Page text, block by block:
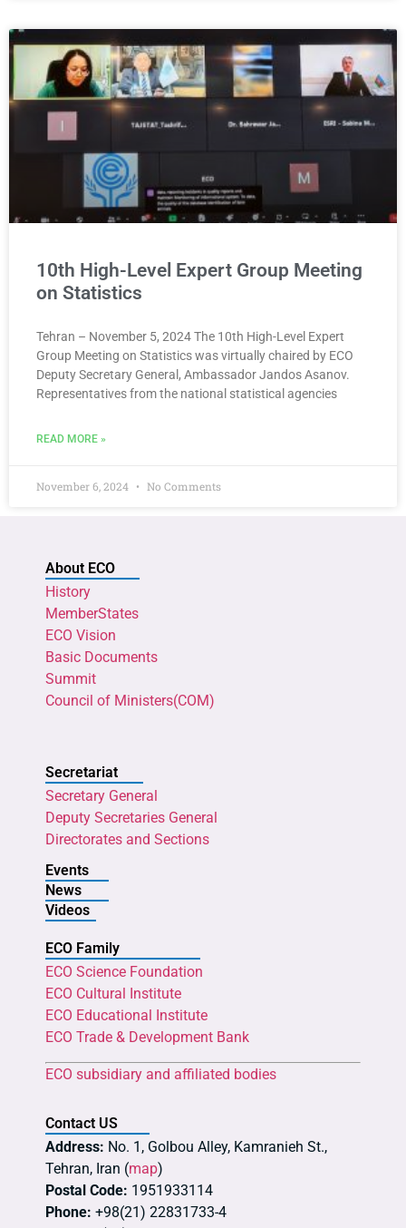
10th High-Level Expert Group Meeting
on Statistics
Tehran – November 5, 2024 The 10th High-Level Expert
Group Meeting on Statistics was virtually chaired by ECO
Deputy Secretary General, Ambassador Jandos Asanov.
Representatives from the national statistical agencies
READ MORE »
November 6, 2024 No Comments
About ECO
History
MemberStates
ECO Vision
Basic Documents
Summit
Council of Ministers(COM)
Secretariat
Secretary General
Deputy Secretaries General
Directorates and Sections
Events
News
Videos
ECO Family
ECO Science Foundation
ECO Cultural Institute
ECO Educational Institute
ECO Trade & Development Bank
ECO subsidiary and affiliated bodies
Contact US
Address: No. 1, Golbou Alley, Kamranieh St.,
Tehran, Iran (map)
Postal Code: 1951933114
Phone: +98(21) 22831733-4